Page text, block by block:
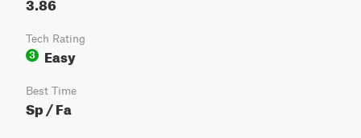
Tech Rating
3
Easy
Best Time
Sp / Fa